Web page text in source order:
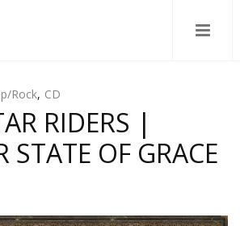
Rock, CD
RIDERS |
STATE OF GRACE